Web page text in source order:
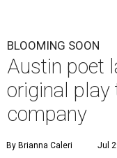
BLOOMING SOON
Austin poet
original play
company
By Brianna Caleri Jul